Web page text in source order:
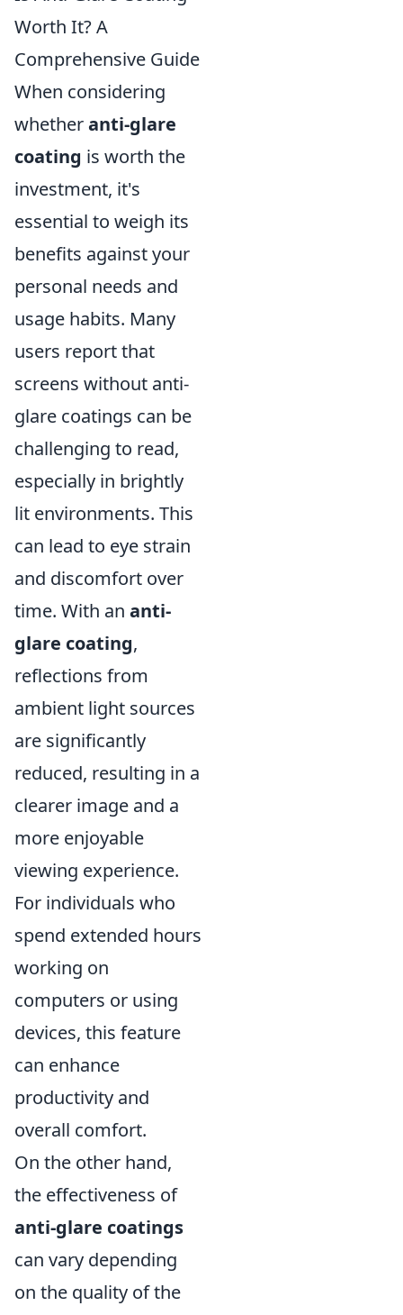
Worth It? A
Comprehensive Guide
When considering
whetheranti-glare
coating is worth the
investment, it's
essential to weigh its
benefits against your
personal needs and
usage habits. Many
users report that
screens without anti-
glare coatings can be
challenging to read,
especially in brightly
lit environments. This
can lead to eye strain
and discomfort over
time. With an anti-
glare coating,
reflections from
ambient light sources
are significantly
reduced, resulting in a
clearer image and a
more enjoyable
viewing experience.
For individuals who
spend extended hours
working on
computers or using
devices, this feature
can enhance
productivity and
overall comfort.
On the other hand,
the effectiveness of
anti-glare coatings
can vary depending
on the quality of the